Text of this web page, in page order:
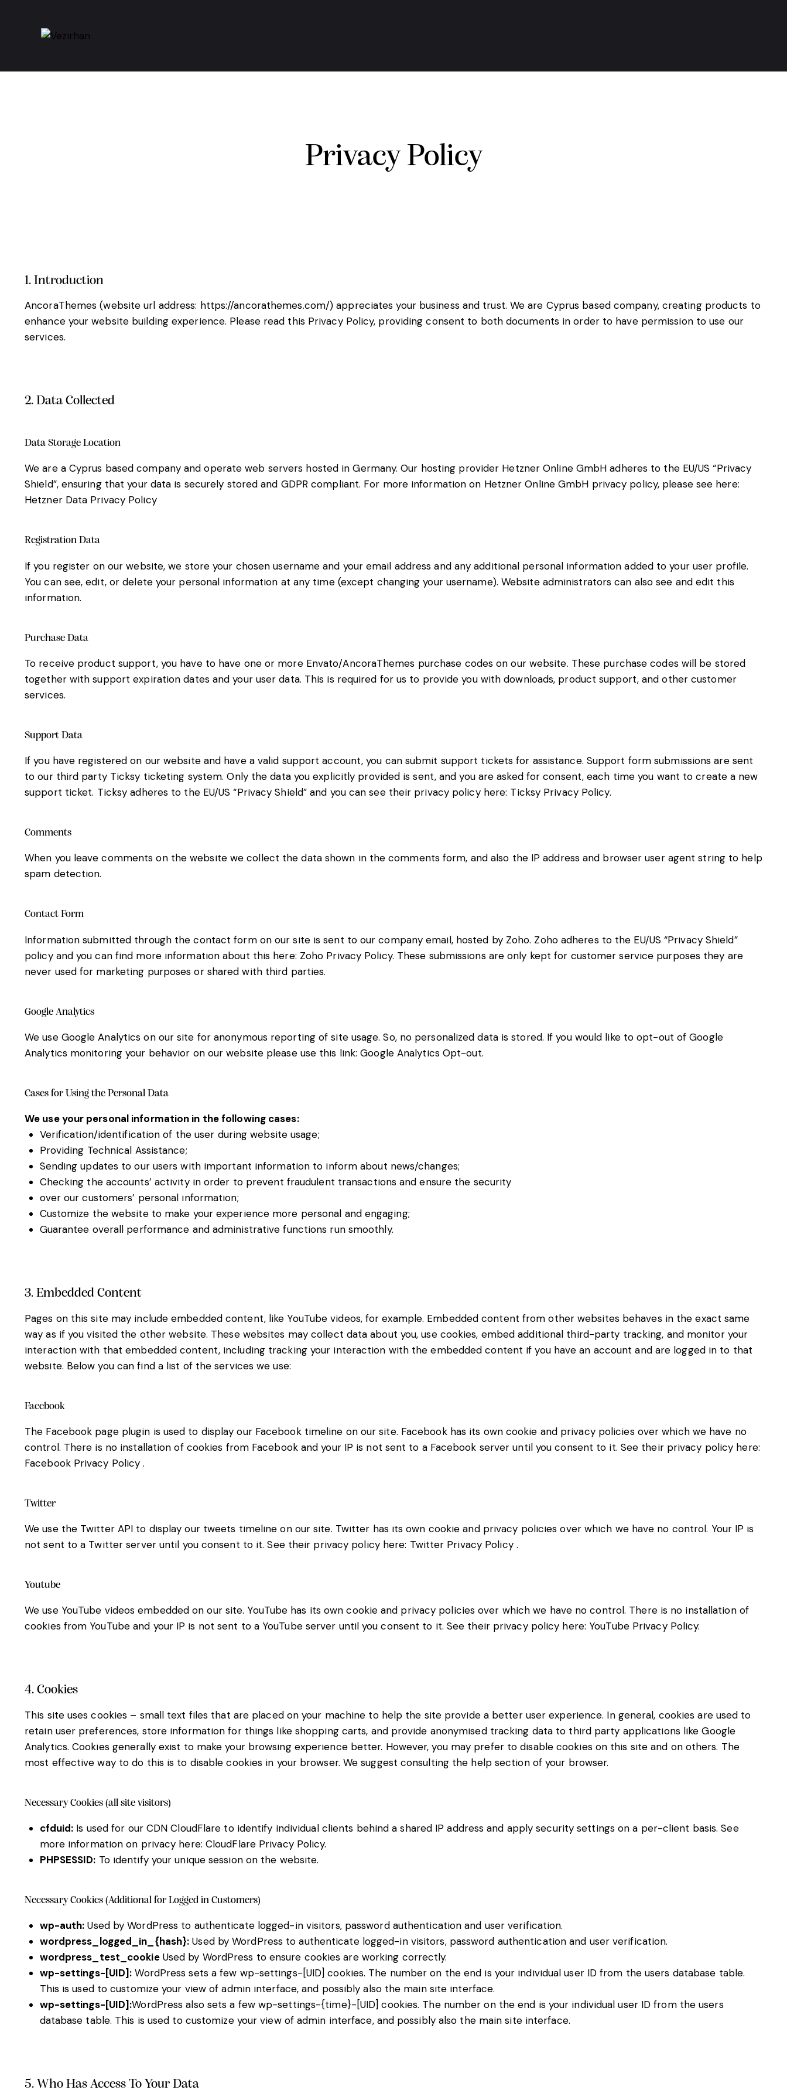
Privacy Policy
1. Introduction
AncoraThemes (website url address: https://ancorathemes.com/) appreciates your business and trust. We are Cyprus based company, creating products to
enhance your website building experience. Please read this Privacy Policy, providing consent to both documents in order to have permission to use our
services.
2. Data Collected
Data Storage Location
We are a Cyprus based company and operate web servers hosted in Germany. Our hosting provider Hetzner Online GmbH adheres to the EU/US “Privacy
Shield”, ensuring that your data is securely stored and GDPR compliant. For more information on Hetzner Online GmbH privacy policy, please see here:
Hetzner Data Privacy Policy
Registration Data
If you register on our website, we store your chosen username and your email address and any additional personal information added to your user profile.
You can see, edit, or delete your personal information at any time (except changing your username). Website administrators can also see and edit this
information.
Purchase Data
To receive product support, you have to have one or more Envato/AncoraThemes purchase codes on our website. These purchase codes will be stored
together with support expiration dates and your user data. This is required for us to provide you with downloads, product support, and other customer
services.
Support Data
If you have registered on our website and have a valid support account, you can submit support tickets for assistance. Support form submissions are sent
to our third party Ticksy ticketing system. Only the data you explicitly provided is sent, and you are asked for consent, each time you want to create a new
support ticket. Ticksy adheres to the EU/US “Privacy Shield” and you can see their privacy policy here: Ticksy Privacy Policy.
Comments
When you leave comments on the website we collect the data shown in the comments form, and also the IP address and browser user agent string to help
spam detection.
Contact Form
Information submitted through the contact form on our site is sent to our company email, hosted by Zoho. Zoho adheres to the EU/US “Privacy Shield”
policy and you can find more information about this here: Zoho Privacy Policy. These submissions are only kept for customer service purposes they are
never used for marketing purposes or shared with third parties.
Google Analytics
We use Google Analytics on our site for anonymous reporting of site usage. So, no personalized data is stored. If you would like to opt-out of Google
Analytics monitoring your behavior on our website please use this link:Google Analytics Opt-out.
Cases for Using the Personal Data
We use your personal information in the following cases:
Verification/identification of the user during website usage;
Providing Technical Assistance;
Sending updates to our users with important information to inform about news/changes;
Checking the accounts’ activity in order to prevent fraudulent transactions and ensure the security
over our customers’ personal information;
Customize the website to make your experience more personal and engaging;
Guarantee overall performance and administrative functions run smoothly.
3. Embedded Content
Pages on this site may include embedded content, like YouTube videos, for example. Embedded content from other websites behaves in the exact same
way as if you visited the other website. These websites may collect data about you, use cookies, embed additional third-party tracking, and monitor your
interaction with that embedded content, including tracking your interaction with the embedded content if you have an account and are logged in to that
website. Below you can find a list of the services we use:
Facebook
The Facebook page plugin is used to display our Facebook timeline on our site. Facebook has its own cookie and privacy policies over which we have no
control. There is no installation of cookies from Facebook and your IP is not sent to a Facebook server until you consent to it. See their privacy policy here:
Facebook Privacy Policy.
Twitter
We use the Twitter API to display our tweets timeline on our site. Twitter has its own cookie and privacy policies over which we have no control. Your IP is
not sent to a Twitter server until you consent to it. See their privacy policy here: Twitter Privacy Policy .
Youtube
We use YouTube videos embedded on our site. YouTube has its own cookie and privacy policies over which we have no control. There is no installation of
cookies from YouTube and your IP is not sent to a YouTube server until you consent to it. See their privacy policy here: YouTube Privacy Policy.
4. Cookies
This site uses cookies – small text files that are placed on your machine to help the site provide a better user experience. In general, cookies are used to
retain user preferences, store information for things like shopping carts, and provide anonymised tracking data to third party applications like Google
Analytics. Cookies generally exist to make your browsing experience better. However, you may prefer to disable cookies on this site and on others. The
most effective way to do this is to disable cookies in your browser. We suggest consulting the help section of your browser.
Necessary Cookies (all site visitors)
cfduid: Is used for our CDN CloudFlare to identify individual clients behind a shared IP address and apply security settings on a per-client basis. See
more information on privacy here: CloudFlare Privacy Policy.
PHPSESSID: To identify your unique session on the website.
Necessary Cookies (Additional for Logged in Customers)
wp-auth: Used by WordPress to authenticate logged-in visitors, password authentication and user verification.
wordpress_logged_in_{hash}: Used by WordPress to authenticate logged-in visitors, password authentication and user verification.
wordpress_test_cookieUsed by WordPress to ensure cookies are working correctly.
wp-settings-[UID]: WordPress sets a few wp-settings-[UID] cookies. The number on the end is your individual user ID from the users database table.
This is used to customize your view of admin interface, and possibly also the main site interface.
wp-settings-[UID]:WordPress also sets a few wp-settings-{time}-[UID] cookies. The number on the end is your individual user ID from the users
database table. This is used to customize your view of admin interface, and possibly also the main site interface.
5. Who Has Access To Your Data